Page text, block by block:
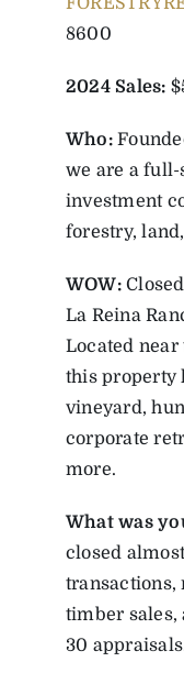
8600
2024 Sales:
Who:
we are a full-
investment
forestry,
WOW:
La Reina
Located near
this property
vineyard,
corporate
more.
What was
closed
transactions,
timber sales,
30